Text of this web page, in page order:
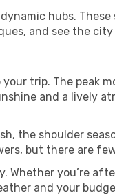
hubs.
and see the
trip. The peak
and a lively
the shoulder
but there are
you’re
and your